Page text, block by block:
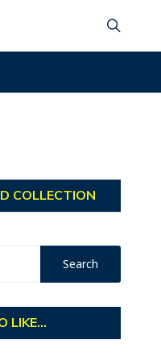
COLLECTION
LIKE...